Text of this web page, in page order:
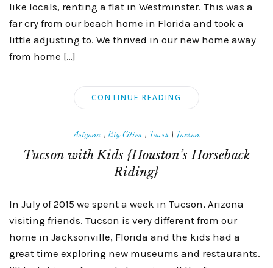
like locals, renting a flat in Westminster. This was a
far cry from our beach home in Florida and took a
little adjusting to. We thrived in our new home away
from home […]
CONTINUE READING
Arizona| Big Cities| Tours| Tucson
Tucson with Kids {Houston’s Horseback
Riding}
In July of 2015 we spent a week in Tucson, Arizona
visiting friends. Tucson is very different from our
home in Jacksonville, Florida and the kids had a
great time exploring new museums and restaurants.